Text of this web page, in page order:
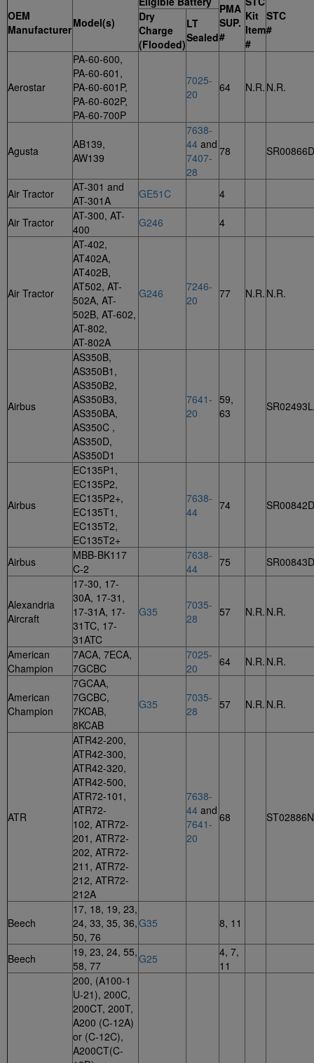
OEM
ManufacturerModel(s)
PMA
SUP.
#
Kit
Item
#
STC
#
Dry
Charge
(Flooded)
LT
Sealed
Aerostar
PA-60-600,
PA-60-601,
PA-60-601P,
PA-60-602P,
PA-60-700P
7025-
20
64 N.R. N.R.
Agusta
AB139,
AW139
7638-
44 and
7407-
28
78
Air Tractor
AT-301 and
AT-301A
GE51C 4
Air Tractor
AT-300, AT-
400
G246 4
Air Tractor
AT-402,
AT402A,
AT402B,
AT502, AT-
502A, AT-
502B, AT-602,
AT-802,
AT-802A
G246
7246-
20
77 N.R. N.R.
Airbus
AS350B,
AS350B1,
AS350B2,
AS350B3,
AS350BA,
AS350C ,
AS350D,
AS350D1
7641-
20
59,
63
Airbus
EC135P1,
EC135P2,
EC135P2+,
EC135T1,
EC135T2,
EC135T2+
7638-
44
74
Airbus
MBB-BK117
C-2
7638-
44
75
Alexandria
Aircraft
17-30, 17-
30A, 17-31,
17-31A, 17-
31TC, 17-
31ATC
G35
7035-
28
57 N.R. N.R.
American
Champion
7ACA, 7ECA,
7GCBC
7025-
20
64 N.R. N.R.
American
Champion
7GCAA,
7GCBC,
7KCAB,
8KCAB
G35
7035-
28
57 N.R. N.R.
ATR
ATR42-200,
ATR42-300,
ATR42-320,
ATR42-500,
ATR72-101,
ATR72-
102, ATR72-
201, ATR72-
202, ATR72-
211, ATR72-
212, ATR72-
212A
7638-
44 and
7641-
20
68
Beech
17, 18, 19, 23,
24, 33, 35, 36,
50, 76
G35 8, 11
Beech
19, 23, 24, 55,
58, 77
G25
4, 7,
11
200, (A100-1
U-21), 200C,
200CT, 200T,
A200 (C-12A)
or (C-12C),
A200CT(C-